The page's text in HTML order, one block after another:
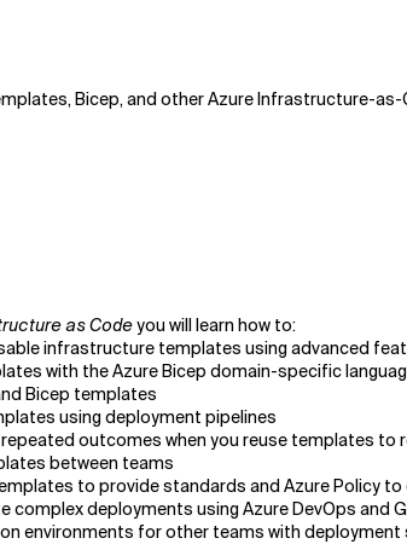
Bicep, and other Azure Infrastructure-
as Codeyou will learn how to:
infrastructure templates using advanced
with the Azure Bicep domain-specific
Bicep templates
using deployment pipelines
outcomes when you reuse templates to
between teams
to provide standards and Azure Policy
complex deployments using Azure DevOps and
environments for other teams with deployment